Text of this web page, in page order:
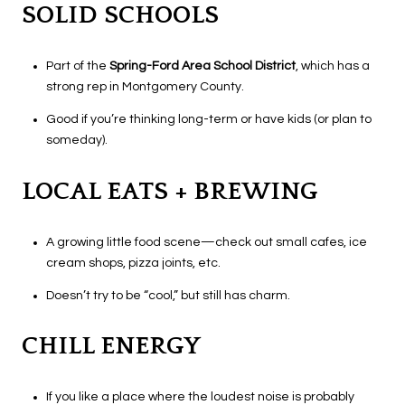
SOLID SCHOOLS
Part of the Spring-Ford Area School District, which has a
strong rep in Montgomery County.
Good if you’re thinking long-term or have kids (or plan to
someday).
LOCAL EATS + BREWING
A growing little food scene—check out small cafes, ice
cream shops, pizza joints, etc.
Doesn’t try to be “cool,” but still has charm.
CHILL ENERGY
If you like a place where the loudest noise is probably